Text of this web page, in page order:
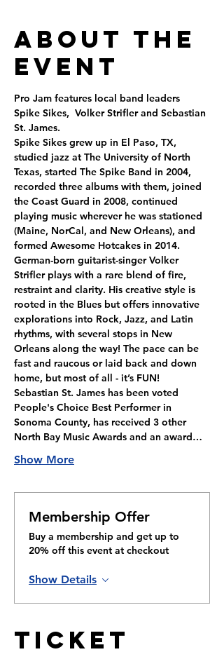
About the
Event
Pro Jam features local band leaders
Spike Sikes,  Volker Strifler and Sebastian
St. James.
Spike Sikes grew up in El Paso, TX,
studied jazz at The University of North
Texas, started The Spike Band in 2004,
recorded three albums with them, joined
the Coast Guard in 2008, continued
playing music wherever he was stationed
(Maine, NorCal, and New Orleans), and
formed Awesome Hotcakes in 2014.
German-born guitarist-singer Volker
Strifler plays with a rare blend of fire,
restraint and clarity. His creative style is
rooted in the Blues but offers innovative
explorations into Rock, Jazz, and Latin
rhythms, with several stops in New
Orleans along the way! The pace can be
fast and raucous or laid back and down
home, but most of all - it’s FUN!
Sebastian St. James has been voted
People's Choice Best Performer in
Sonoma County, has received 3 other
North Bay Music Awards and an award…
Show More
Membership Offer
Buy a membership and get up to
20% off this event at checkout
Show Details
Ticket